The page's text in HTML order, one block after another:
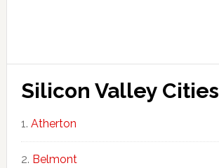
Silicon Valley Cities
Atherton
Belmont